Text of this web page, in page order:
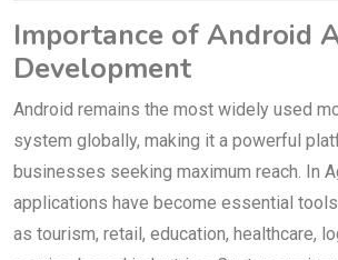
Importance of Android
Development
Android remains the most widely used
system globally, making it a powerful
businesses seeking maximum reach. In
applications have become essential
as tourism, retail, education, healthcare,